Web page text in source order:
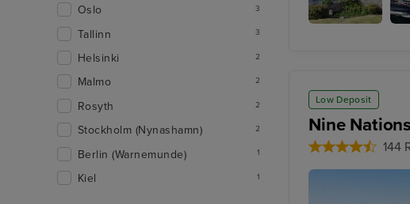
Low Deposit
Nine
144
Oslo 3
Tallinn 3
Helsinki 2
Malmo 2
Rosyth 2
Stockholm (Nynashamn) 2
Berlin (Warnemunde) 1
Kiel 1